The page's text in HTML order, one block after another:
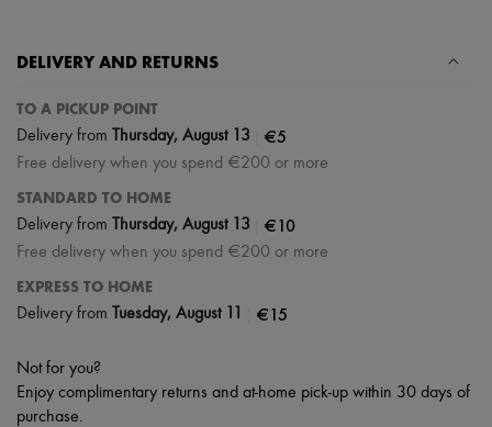
Skincare
Haircare
Sunscreen
Travel essentials
Ultimates
Sale
DELIVERY AND RETURNS
TO A PICKUP POINT
Delivery from Thursday, August 13 €5
Free delivery when you spend €200 or more
STANDARD TO HOME
Delivery from Thursday, August 13 €10
Free delivery when you spend €200 or more
EXPRESS TO HOME
Delivery from Tuesday, August 11 €15
Not for you?
Enjoy complimentary returns and at-home pick-up within 30 days of
purchase.